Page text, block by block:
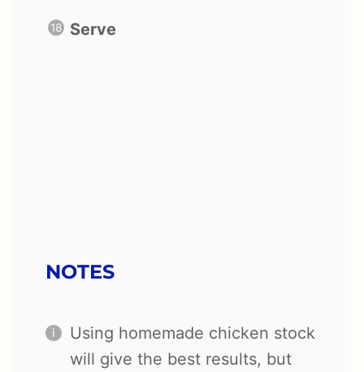
Serve
NOTES
Using homemade chicken stock
will give the best results, but